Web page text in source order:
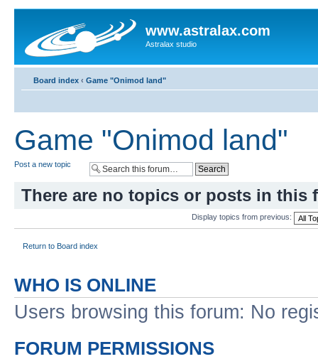
www.astralax.com
Astralax studio
Board index ‹ Game "Onimod land"
Game "Onimod land"
Post a new topic
There are no topics or posts in this
Display topics from previous:
Return to Board index
WHO IS ONLINE
Users browsing this forum: No
FORUM PERMISSIONS